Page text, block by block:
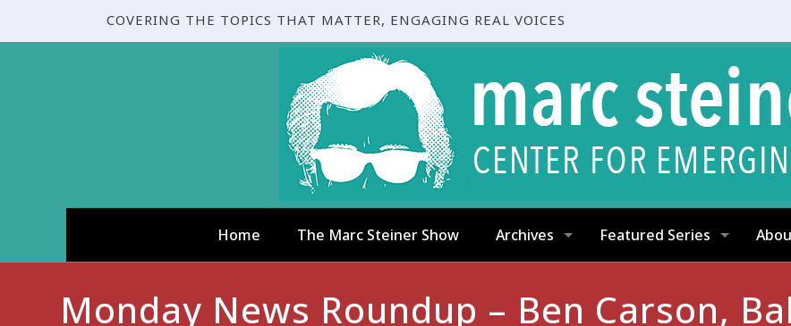
COVERING THE TOPICS THAT MATTER, ENGAGING REAL VOICES
Home The Marc Steiner Show Archives Featured Series
Monday News Roundup – Ben Carson,